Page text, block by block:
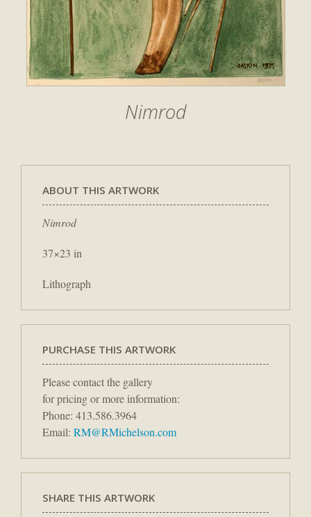
Nimrod
ABOUT THIS ARTWORK
Nimrod
37×23 in
Lithograph
PURCHASE THIS ARTWORK
Please contact the gallery
for pricing or more information:
Phone: 413.586.3964
Email: RM@RMichelson.com
SHARE THIS ARTWORK